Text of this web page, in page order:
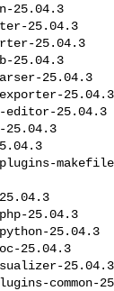
25.04.3
25.04.3
25.04.3
25.04.3
25.04.3
25.04.3
editor-25.04.3
25.04.3
25.04.3
25.04.3
25.04.3
25.04.3
common-